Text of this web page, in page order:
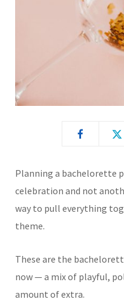
Planning a bachelorette
celebration and not
way to pull everything
theme.
These are the
now — a mix of playful,
amount of extra.